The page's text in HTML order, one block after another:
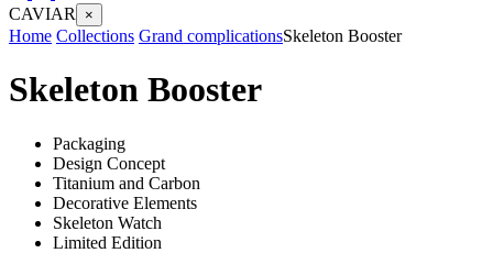
CAVIAR ×
Home Collections Grand complicationsSkeleton Booster
Skeleton Booster
Packaging
Design Concept
Titanium and Carbon
Decorative Elements
Skeleton Watch
Limited Edition